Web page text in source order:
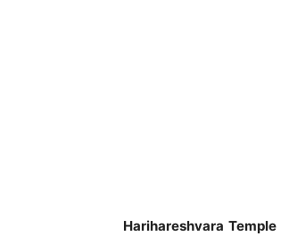
Harihareshvara Temple